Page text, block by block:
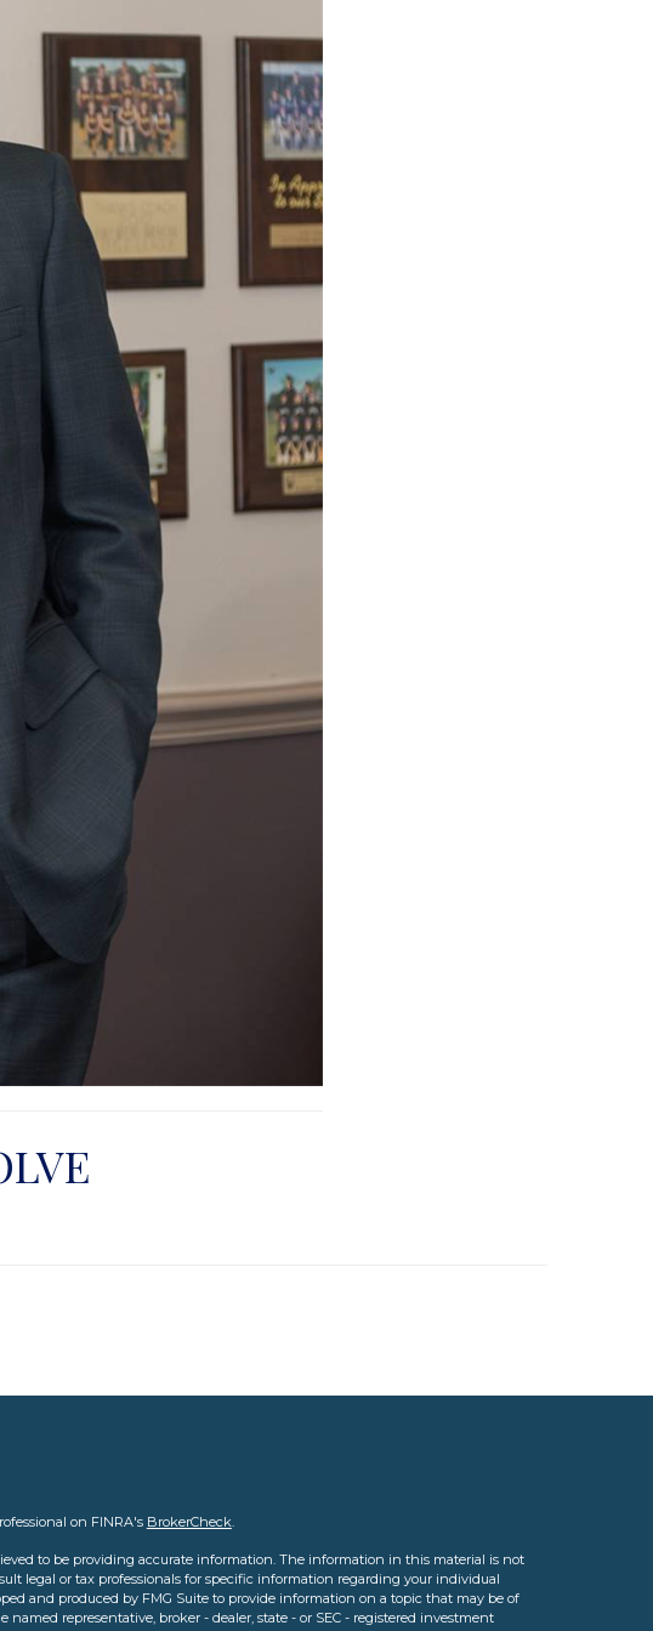
on FINRA's BrokerCheck.
to be providing accurate information. The information in this material is not
legal or tax professionals for specific information regarding your individual
and produced by FMG Suite to provide information on a topic that may be of
representative, broker - dealer, state - or SEC - registered investment